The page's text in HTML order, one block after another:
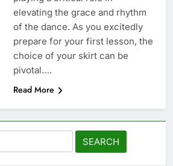
elevating the grace and rhythm
of the dance. As you excitedly
prepare for your first lesson, the
choice of your skirt can be
pivotal….
Read More